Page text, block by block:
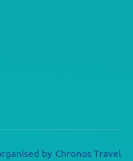
by Chronos Travel